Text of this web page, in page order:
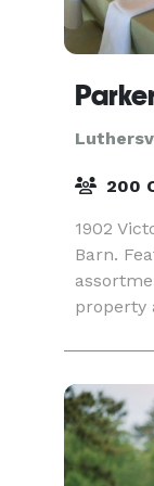
200
1902
Barn.
property
also
cat